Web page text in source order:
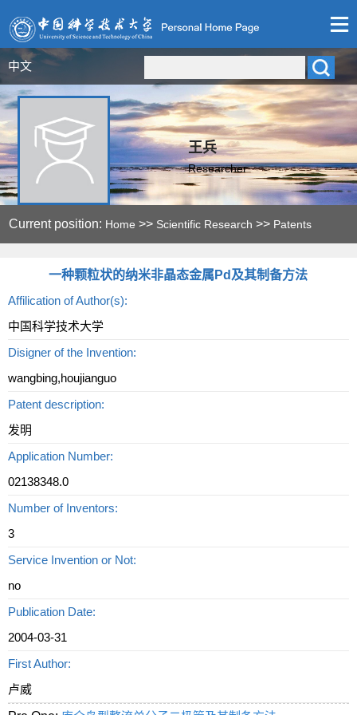
中文
王兵
Researcher
Current position: Home >> Scientific Research >> Patents
一种颗粒状的纳米非晶态金属Pd及其制备方法
Affilication of Author(s):
中国科学技术大学
Disigner of the Invention:
wangbing,houjianguo
Patent description:
发明
Application Number:
02138348.0
Number of Inventors:
3
Service Invention or Not:
no
Publication Date:
2004-03-31
First Author:
卢威